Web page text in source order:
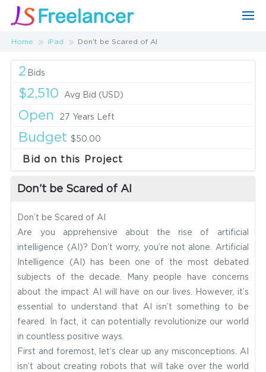
Home iPad Don’t be Scared of AI
2 Bids
$2,510 Avg Bid (USD)
Open 27 Years Left
Budget $50.00
Bid on this Project
Don’t be Scared of AI
Don’t be Scared of AI
Are you apprehensive about the rise of artificial
intelligence (AI)? Don’t worry, you’re not alone. Artificial
Intelligence (AI) has been one of the most debated
subjects of the decade. Many people have concerns
about the impact AI will have on our lives. However, it’s
essential to understand that AI isn’t something to be
feared. In fact, it can potentially revolutionize our world
in countless positive ways.
First and foremost, let’s clear up any misconceptions. AI
isn’t about creating robots that will take over the world